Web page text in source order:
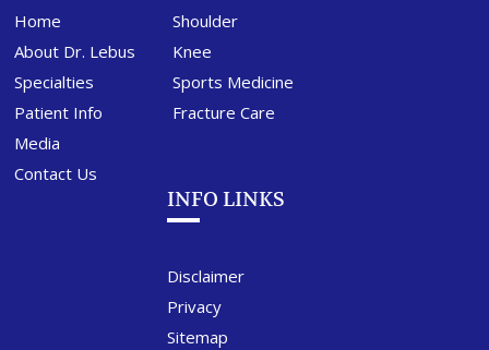
Home
About Dr. Lebus
Specialties
Patient Info
Media
Contact Us
Shoulder
Knee
Sports Medicine
Fracture Care
INFO LINKS
Disclaimer
Privacy
Sitemap